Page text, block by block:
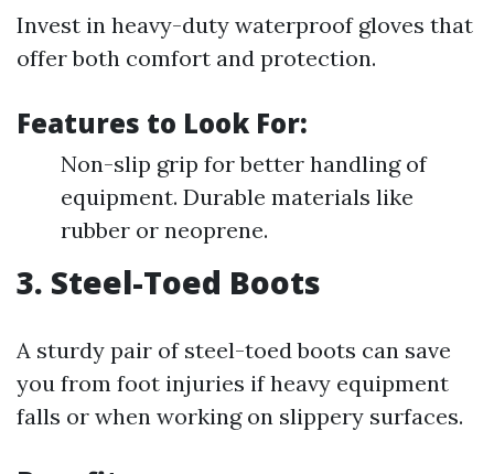
Invest in heavy-duty waterproof gloves that
offer both comfort and protection.
Features to Look For:
Non-slip grip for better handling of
equipment. Durable materials like
rubber or neoprene.
3. Steel-Toed Boots
A sturdy pair of steel-toed boots can save
you from foot injuries if heavy equipment
falls or when working on slippery surfaces.